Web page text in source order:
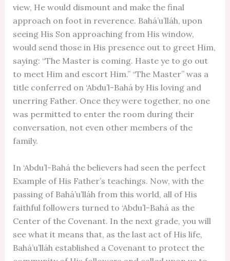
view, He would dismount and make the final
approach on foot in reverence. Bahá’u’lláh, upon
seeing His Son approaching from His window,
would send those in His presence out to greet Him,
saying: “The Master is coming. Haste ye to go out
to meet Him and escort Him.” “The Master” was a
title conferred on ‘Abdu’l-Bahá by His loving and
unerring Father. Once they were together, no one
was permitted to enter the room during their
conversation, not even other members of the
family.
In ‘Abdu’l-Bahá the believers had seen the perfect
Example of His Father’s teachings. Now, with the
passing of Bahá’u’lláh from this world, all of His
faithful followers turned to ‘Abdu’l-Bahá as the
Center of the Covenant. In the next grade, you will
see what it means that, as the last act of His life,
Bahá’u’lláh established a Covenant to protect the